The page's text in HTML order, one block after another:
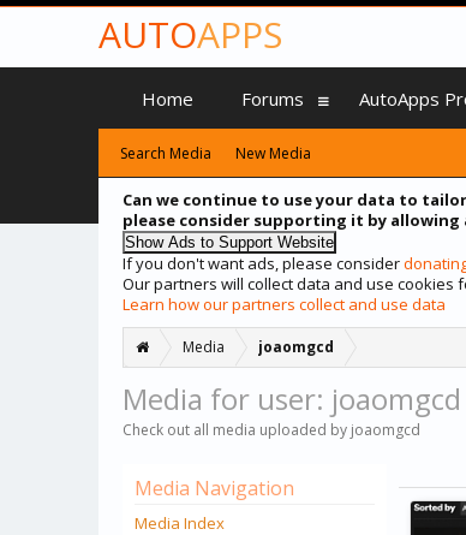
Can we continue to use your data to
please consider supporting it by allowing
If you don't want ads, please consider
Our partners will collect data and use
Learn how our partners collect and use data
Media joaomgcd
Media for user: joaomgcd
Check out all media uploaded by joaomgcd
Media Navigation
Media Index
AUTOAPPS
Home Forums AutoApps
Search Media New Media